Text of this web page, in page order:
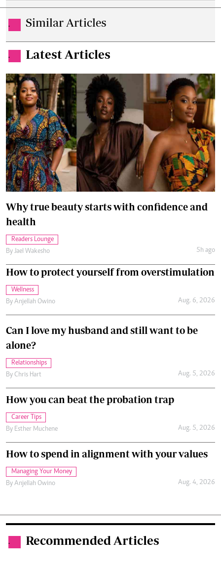
. Similar Articles
. Latest Articles
Why true beauty starts with confidence and
health
Readers Lounge
By Jael Wakesho 5h ago
How to protect yourself from overstimulation
Wellness
By Anjellah Owino Aug. 6, 2026
Can I love my husband and still want to be
alone?
Relationships
By Chris Hart Aug. 5, 2026
How you can beat the probation trap
Career Tips
By Esther Muchene Aug. 5, 2026
How to spend in alignment with your values
Managing Your Money
By Anjellah Owino Aug. 4, 2026
. Recommended Articles